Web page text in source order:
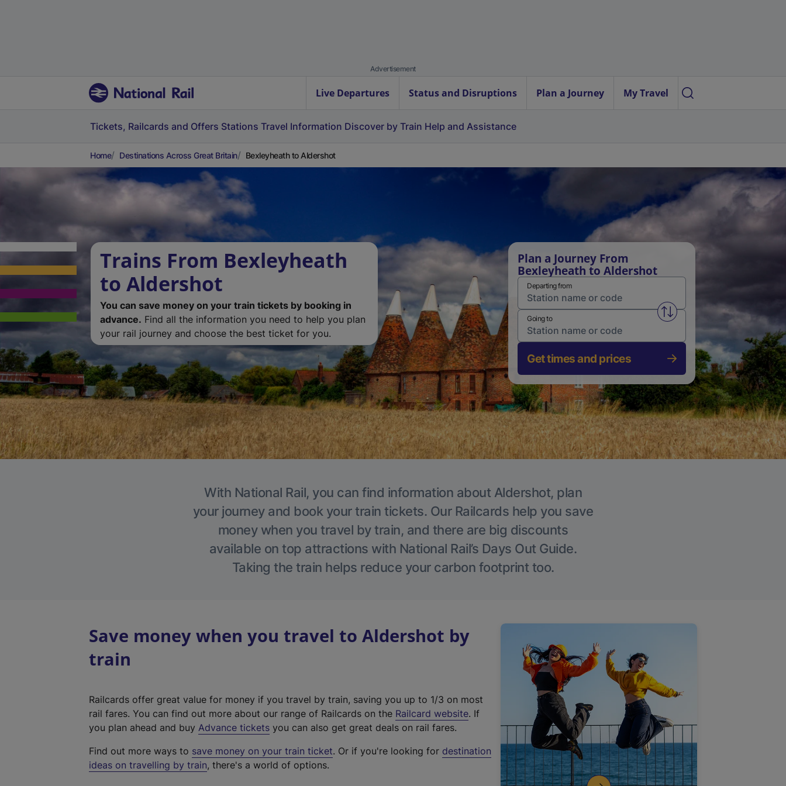
Advertisement
Live Departures Status and Disruptions Plan a Journey My Travel
Tickets, Railcards and Offers Stations Travel Information Discover by Train Help and Assistance
Home Destinations Across Great Britain Bexleyheath to Aldershot
Trains From Bexleyheath
to Aldershot
You can save money on your train tickets by booking in
advance. Find all the information you need to help you plan
your rail journey and choose the best ticket for you.
Plan a Journey From
Bexleyheath to Aldershot
Departing from
Swap from and to stations
Going to
Get times and prices
With National Rail, you can find information about Aldershot, plan
your journey and book your train tickets. Our Railcards help you save
money when you travel by train, and there are big discounts
available on top attractions with National Rail’s Days Out Guide.
Taking the train helps reduce your carbon footprint too.
Save money when you travel to Aldershot by
train
Railcards offer great value for money if you travel by train, saving you up to 1/3 on most
rail fares. You can find out more about our range of Railcards on the Railcard website(
t
. If
you plan ahead and buy Advance tickets you can also get great deals on rail fares.
Find out more ways to save money on your train ticket. Or if you're looking for destination
ideas on travelling by train, there's a world of options.